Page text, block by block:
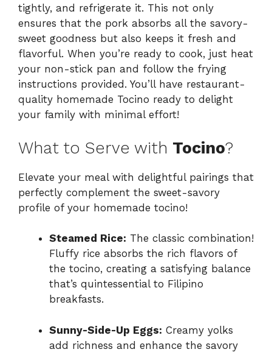
tightly, and refrigerate it. This not only
ensures that the pork absorbs all the savory-
sweet goodness but also keeps it fresh and
flavorful. When you’re ready to cook, just heat
your non-stick pan and follow the frying
instructions provided. You’ll have restaurant-
quality homemade Tocino ready to delight
your family with minimal effort!
What to Serve with Tocino?
Elevate your meal with delightful pairings that
perfectly complement the sweet-savory
profile of your homemade tocino!
Steamed Rice: The classic combination!
Fluffy rice absorbs the rich flavors of
the tocino, creating a satisfying balance
that’s quintessential to Filipino
breakfasts.
Sunny-Side-Up Eggs: Creamy yolks
add richness and enhance the savory